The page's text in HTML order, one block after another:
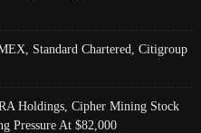
Standard Chartered, Citigroup
Holdings, Cipher Mining Stock
Pressure At $82,000